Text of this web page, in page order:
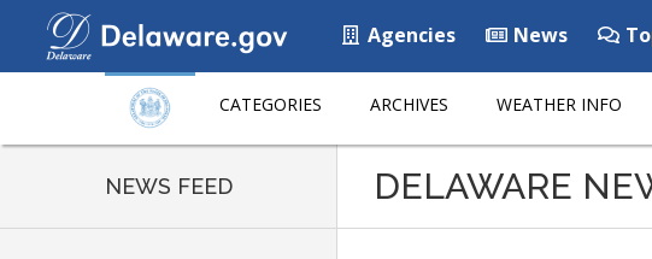
Agencies News
CATEGORIES ARCHIVES WEATHER INFO
NEWS FEED DELAWARE